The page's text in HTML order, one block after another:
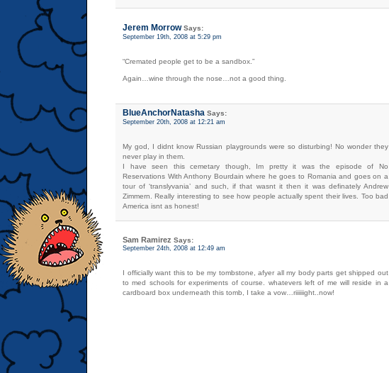
Jerem MorrowSays:
September 19th, 2008 at 5:29 pm
“Cremated people get to be a sandbox.”
Again…wine through the nose…not a good thing.
BlueAnchorNatasha Says:
September 20th, 2008 at 12:21 am
My god, I didnt know Russian playgrounds were so disturbing! No wonder they
never play in them.
I have seen this cemetary though, Im pretty it was the episode of No
Reservations With Anthony Bourdain where he goes to Romania and goes on a
tour of ‘translyvania’ and such, if that wasnt it then it was definately Andrew
Zimmern. Really interesting to see how people actually spent their lives. Too bad
America isnt as honest!
Sam Ramirez Says:
September 24th, 2008 at 12:49 am
I officially want this to be my tombstone, afyer all my body parts get shipped out
to med schools for experiments of course. whatevers left of me will reside in a
cardboard box underneath this tomb, I take a vow…riiiiiight..now!